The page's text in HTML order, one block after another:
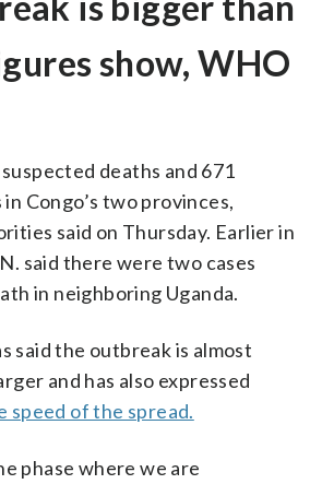
show, WHO
deaths and 671
Congo’s two provinces,
said on Thursday. Earlier in
said there were two cases
in neighboring Uganda.
said the outbreak is almost
and has also expressed
speed of the spread.
phase where we are